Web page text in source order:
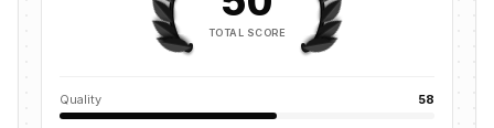
TOTAL SCORE
Quality 58